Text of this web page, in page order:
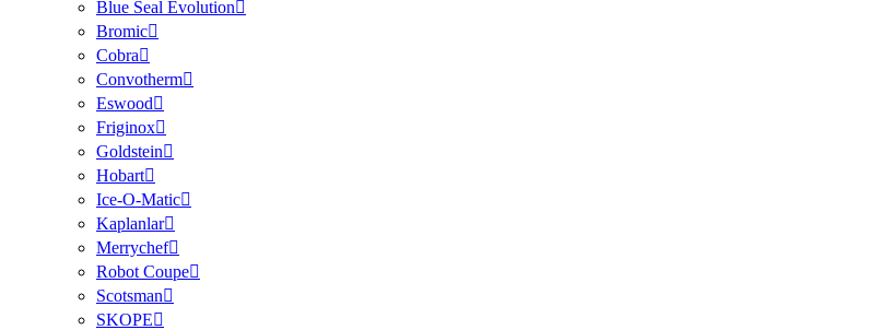
Blue Seal Evolution
Bromic
Cobra
Convotherm
Eswood
Friginox
Goldstein
Hobart
Ice-O-Matic
Kaplanlar
Merrychef
Robot Coupe
Scotsman
SKOPE